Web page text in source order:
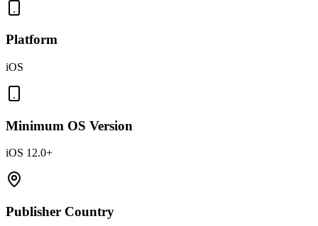
Platform
iOS
Minimum OS Version
iOS 12.0+
Publisher Country